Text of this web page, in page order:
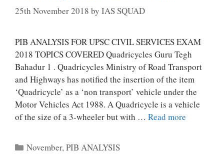
25th November 2018 by IAS SQUAD
PIB ANALYSIS FOR UPSC CIVIL SERVICES EXAM
2018 TOPICS COVERED Quadricycles Guru Tegh
Bahadur 1 . Quadricycles Ministry of Road Transport
and Highways has notified the insertion of the item
‘Quadricycle’ as a ‘non transport’ vehicle under the
Motor Vehicles Act 1988. A Quadricycle is a vehicle
of the size of a 3-wheeler but with … Read more
Categories
November,PIB ANALYSIS